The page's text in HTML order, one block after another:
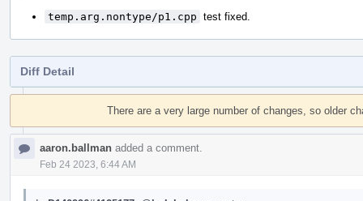
temp.arg.nontype/p1.cpp test fixed.
Diff Detail
Event
There are a very large number of changes, so older
aaron.ballman added a comment.
Feb 24 2023, 6:44 AM